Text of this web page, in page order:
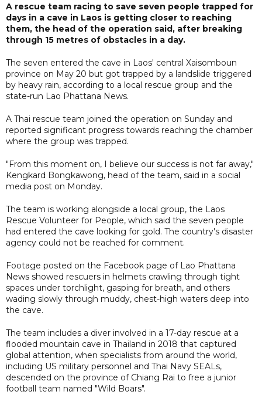
A rescue team racing to save seven people trapped for
days in a cave in Laos is getting closer to reaching
them, the head of the operation said, after breaking
through 15 metres of obstacles in a day.
The seven entered the cave in Laos' central Xaisomboun
province on May 20 but got trapped by a landslide triggered
by heavy rain, according to a local rescue group and the
state-run Lao Phattana News.
A Thai rescue team joined the operation on Sunday and
reported significant progress towards reaching the chamber
where the group was trapped.
"From this moment on, I believe our success is not far away,"
Kengkard Bongkawong, head of the team, said in a social
media post on Monday.
The team is working alongside a local group, the Laos
Rescue Volunteer for People, which said the seven people
had entered the cave looking for gold. The country's disaster
agency could not be reached for comment.
Footage posted on the Facebook page of Lao Phattana
News showed rescuers in helmets crawling through tight
spaces under torchlight, gasping for breath, and others
wading slowly through muddy, chest-high waters deep into
the cave.
The team includes a diver involved in a 17-day rescue at a
flooded mountain cave in Thailand in 2018 that captured
global attention, when specialists from around the world,
including US military personnel and Thai Navy SEALs,
descended on the province of Chiang Rai to free a junior
football team named "Wild Boars".